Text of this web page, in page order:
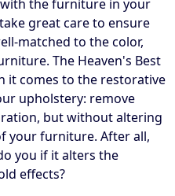
the furniture in your
great care to ensure
matched to the color,
The Heaven's Best
it comes to the restorative
upholstery: remove
but without altering
your furniture. After all,
you if it alters the
effects?